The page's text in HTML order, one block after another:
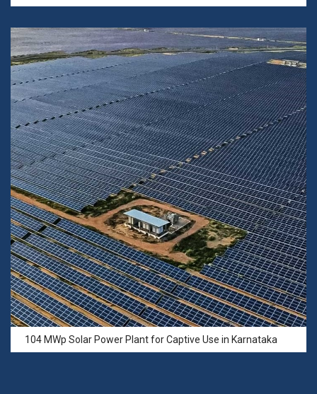
104 MWp Solar Power Plant for Captive Use in Karnataka